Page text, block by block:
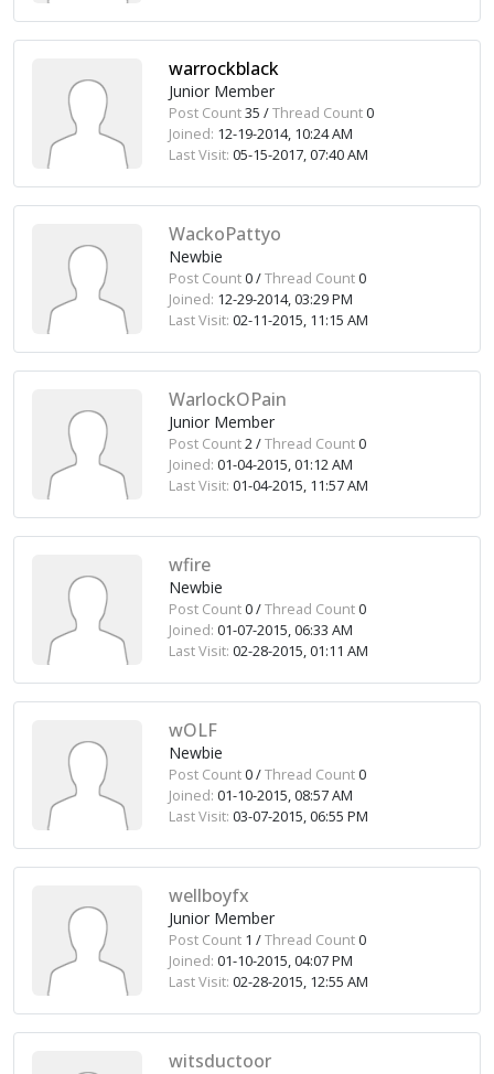
warrockblack
Junior Member
Post Count35 /Thread Count0
Joined: 12-19-2014, 10:24 AM
Last Visit: 05-15-2017, 07:40 AM
WackoPattyo
Newbie
Post Count0 /Thread Count0
Joined: 12-29-2014, 03:29 PM
Last Visit: 02-11-2015, 11:15 AM
WarlockOPain
Junior Member
Post Count2 /Thread Count0
Joined: 01-04-2015, 01:12 AM
Last Visit: 01-04-2015, 11:57 AM
wfire
Newbie
Post Count0 /Thread Count0
Joined: 01-07-2015, 06:33 AM
Last Visit: 02-28-2015, 01:11 AM
wOLF
Newbie
Post Count0 /Thread Count0
Joined: 01-10-2015, 08:57 AM
Last Visit: 03-07-2015, 06:55 PM
wellboyfx
Junior Member
Post Count 1 /Thread Count0
Joined: 01-10-2015, 04:07 PM
Last Visit: 02-28-2015, 12:55 AM
witsductoor